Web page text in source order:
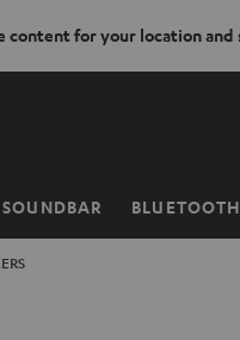
for your location and
SOUNDBAR BLUETOOTH